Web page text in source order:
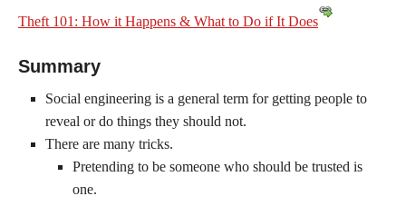
Theft 101: How it Happens & What to Do if It Does
Summary
Social engineering is a general term for getting people to
reveal or do things they should not.
There are many tricks.
Pretending to be someone who should be trusted is
one.